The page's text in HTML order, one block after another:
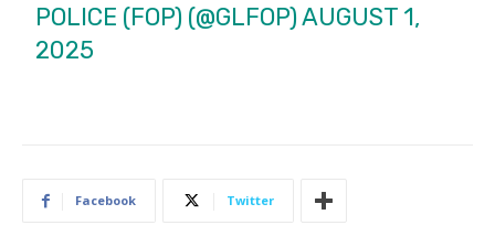
POLICE (FOP) (@GLFOP)AUGUST 1,
2025
Facebook Twitter